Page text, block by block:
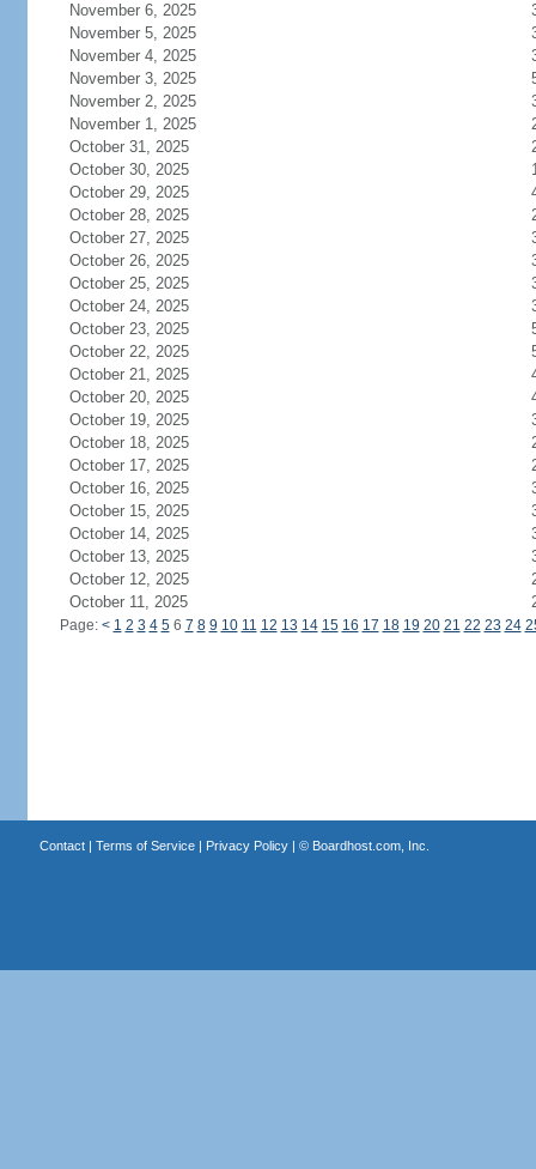
November 6, 2025
November 5, 2025
November 4, 2025
November 3, 2025
November 2, 2025
November 1, 2025
October 31, 2025
October 30, 2025
October 29, 2025
October 28, 2025
October 27, 2025
October 26, 2025
October 25, 2025
October 24, 2025
October 23, 2025
October 22, 2025
October 21, 2025
October 20, 2025
October 19, 2025
October 18, 2025
October 17, 2025
October 16, 2025
October 15, 2025
October 14, 2025
October 13, 2025
October 12, 2025
October 11, 2025
Page: < 1 2 3 4 56 7 8 9 10 11 12 13 14 15 16 17 18 19 20 21 22 23 24
Contact| Terms of Service| Privacy Policy| © Boardhost.com, Inc.